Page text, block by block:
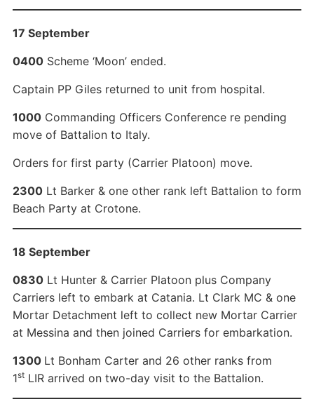
17 September
0400Scheme ‘Moon’ ended.
Captain PP Giles returned to unit from hospital.
1000Commanding Officers Conference re pending
move of Battalion to Italy.
Orders for first party (Carrier Platoon) move.
2300Lt Barker & one other rank left Battalion to form
Beach Party at Crotone.
18 September
0830Lt Hunter & Carrier Platoon plus Company
Carriers left to embark at Catania. Lt Clark MC & one
Mortar Detachment left to collect new Mortar Carrier
at Messina and then joined Carriers for embarkation.
1300 Lt Bonham Carter and 26 other ranks from
1stLIR arrived on two-day visit to the Battalion.